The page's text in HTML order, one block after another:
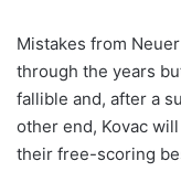
Mistakes from
through the years
fallible and, after a
other end, Kovac
their free-scoring